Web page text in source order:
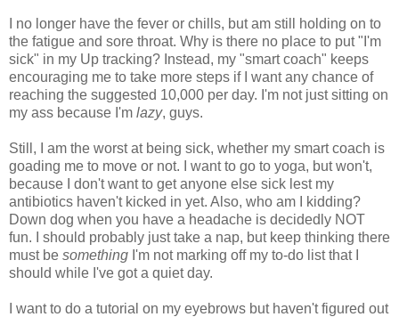
I no longer have the fever or chills, but am still holding on to
the fatigue and sore throat. Why is there no place to put "I'm
sick" in my Up tracking? Instead, my "smart coach" keeps
encouraging me to take more steps if I want any chance of
reaching the suggested 10,000 per day. I'm not just sitting on
my ass because I'm lazy, guys.
Still, I am the worst at being sick, whether my smart coach is
goading me to move or not. I want to go to yoga, but won't,
because I don't want to get anyone else sick lest my
antibiotics haven't kicked in yet. Also, who am I kidding?
Down dog when you have a headache is decidedly NOT
fun. I should probably just take a nap, but keep thinking there
must be something I'm not marking off my to-do list that I
should while I've got a quiet day.
I want to do a tutorial on my eyebrows but haven't figured out